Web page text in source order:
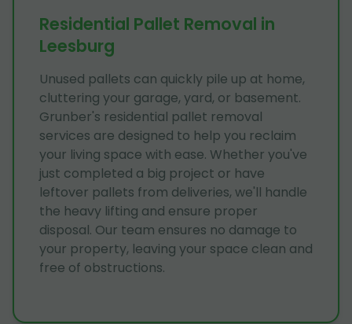
Residential Pallet Removal in
Leesburg
Unused pallets can quickly pile up at home,
cluttering your garage, yard, or basement.
Grunber's residential pallet removal
services are designed to help you reclaim
your living space with ease. Whether you've
just completed a big project or have
leftover pallets from deliveries, we'll handle
the heavy lifting and ensure proper
disposal. Our team ensures no damage to
your property, leaving your space clean and
free of obstructions.